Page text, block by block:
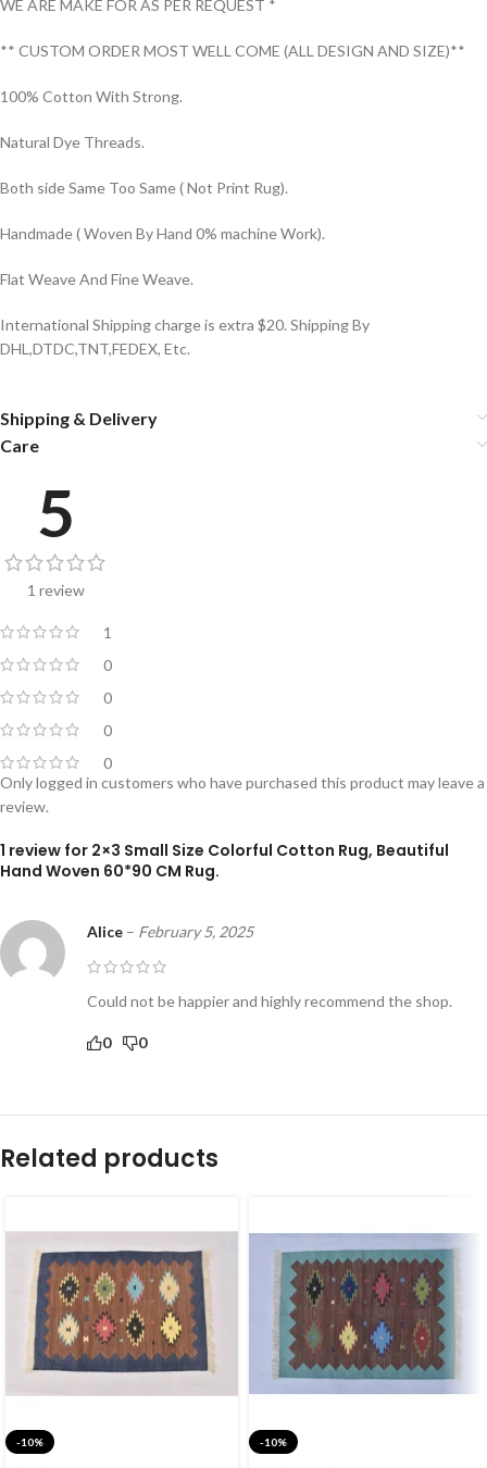
WE ARE MAKE FOR AS PER REQUEST *
** CUSTOM ORDER MOST WELL COME (ALL DESIGN AND SIZE)**
100% Cotton With Strong.
Natural Dye Threads.
Both side Same Too Same ( Not Print Rug).
Handmade ( Woven By Hand 0% machine Work).
Flat Weave And Fine Weave.
International Shipping charge is extra $20. Shipping By
DHL,DTDC,TNT,FEDEX, Etc.
Shipping & Delivery
Care
5
1 review
1
0
0
0
0
1 review for 2×3 Small Size Colorful Cotton Rug, Beautiful
Hand Woven 60*90 CM Rug.
Alice – February 5, 2025
Could not be happier and highly recommend the shop.
0 0
Only logged in customers who have purchased this product may leave a
review.
Related products
-10% -10%